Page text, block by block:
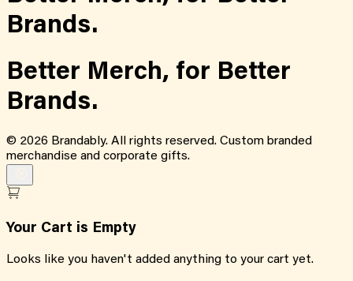
Brands.
Better Merch, for Better
Brands.
© 2026 Brandably. All rights reserved. Custom branded
merchandise and corporate gifts.
Your Cart is Empty
Looks like you haven't added anything to your cart yet.